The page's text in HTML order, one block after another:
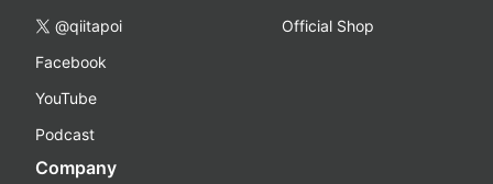
@qiitapoi
Facebook
YouTube
Podcast
Official Shop
Company